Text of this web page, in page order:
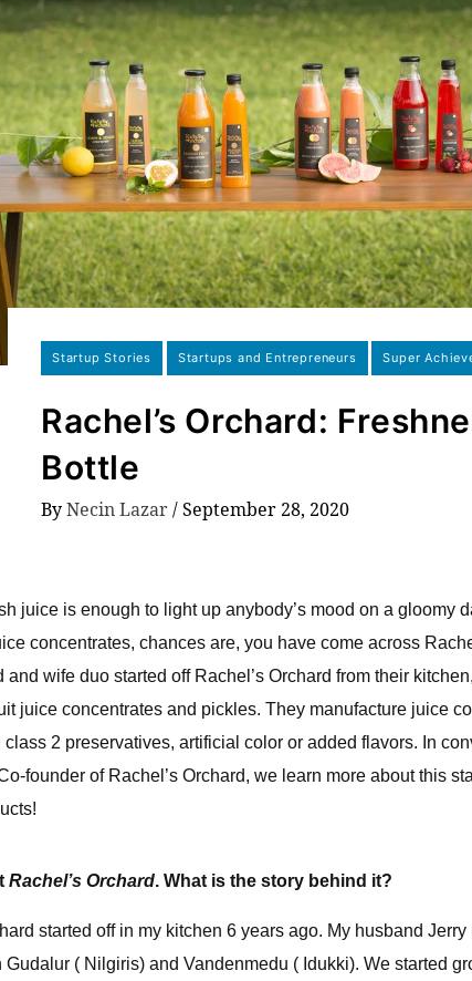
Startup Stories Startups and Entrepreneurs Super
Rachel’s Orchard:
Bottle
ByNecin Lazar/September 28, 2020
juice is enough to light up anybody’s mood on a gloomy
concentrates, chances are, you have come across
wife duo started off Rachel’s Orchard from their
juice concentrates and pickles. They manufacture juice
2 preservatives, artificial color or added flavors. In
founder of Rachel’s Orchard, we learn more about this
Rachel’s Orchard. What is the story behind it?
started off in my kitchen 6 years ago. My husband
Gudalur ( Nilgiris) and Vandenmedu ( Idukki). We started